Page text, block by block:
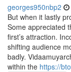
georges950nbp2
But when it lastly
Some appreciated
first’s attraction.
shifting audience
badly.
within the https://